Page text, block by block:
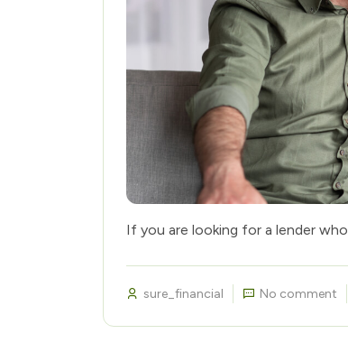
If you are looking for a lender
sure_financial No comment